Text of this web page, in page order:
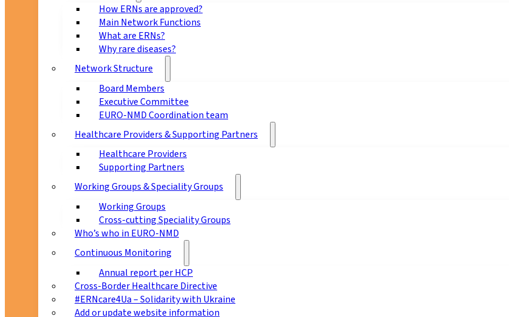
How ERNs are approved?
Main Network Functions
What are ERNs?
Why rare diseases?
Network Structure
Board Members
Executive Committee
EURO-NMD Coordination team
Healthcare Providers & Supporting Partners
Healthcare Providers
Supporting Partners
Working Groups & Speciality Groups
Working Groups
Cross-cutting Speciality Groups
Who’s who in EURO-NMD
Continuous Monitoring
Annual report per HCP
Cross-Border Healthcare Directive
#ERNcare4Ua – Solidarity with Ukraine
Add or update website information